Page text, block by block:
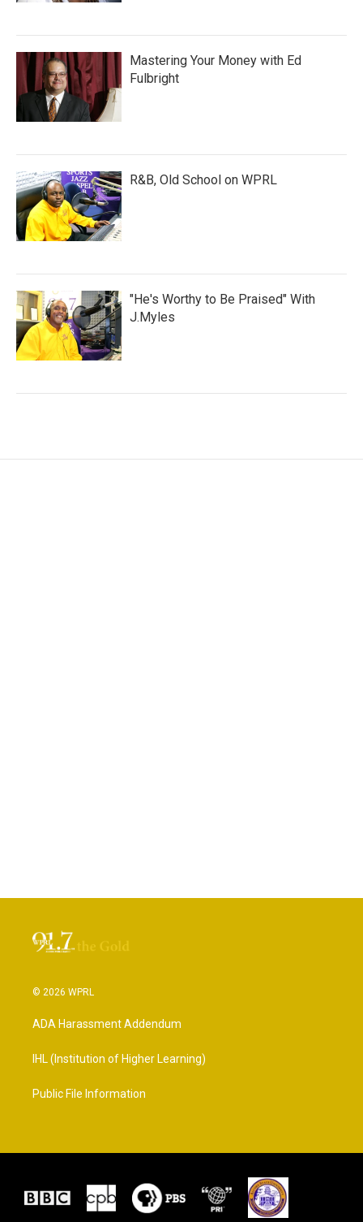
Mastering Your Money with Ed
Fulbright
R&B, Old School on WPRL
"He's Worthy to Be Praised" With
J.Myles
© 2026 WPRL
ADA Harassment Addendum
IHL (Institution of Higher Learning)
Public File Information